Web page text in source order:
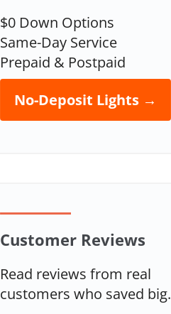
$0 Down Options
Same-Day Service
Prepaid & Postpaid
No-Deposit Lights →
Customer Reviews
Read reviews from real
customers who saved big.